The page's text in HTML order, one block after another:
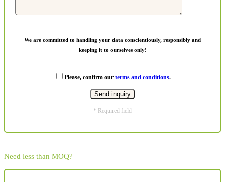
We are committed to handling your data conscientiously, responsibly and
keeping it to ourselves only!
Please, confirm our terms and conditions.
* Required field
Need less than MOQ?